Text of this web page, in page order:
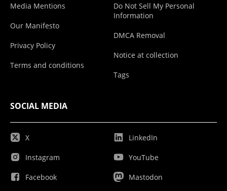
Media Mentions
Our Manifesto
Privacy Policy
Terms and conditions
Do Not Sell My Personal
Information
DMCA Removal
Notice at collection
Tags
SOCIAL MEDIA
X
Instagram
Facebook
LinkedIn
YouTube
Mastodon